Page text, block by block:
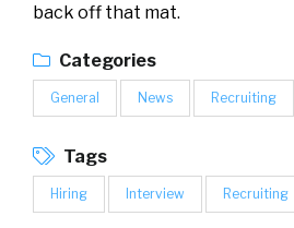
back off that mat.
Categories
General News Recruiting
Tags
Hiring Interview Recruiting